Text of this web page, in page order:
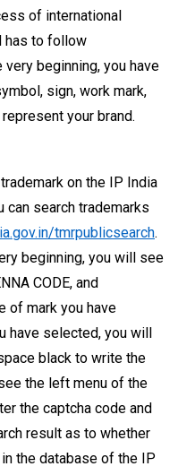
of international
has to follow
beginning, you have
sign, work mark,
your brand.
on the IP India
can search trademarks
tmrpublicsearch.
beginning, you will see
CODE, and
of mark you have
have selected, you will
black to write the
the left menu of the
the captcha code and
result as to whether
the database of the IP